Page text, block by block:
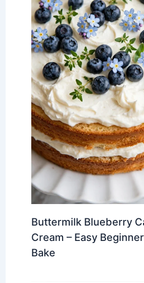
Buttermilk Blueberry
Cream – Easy
Bake